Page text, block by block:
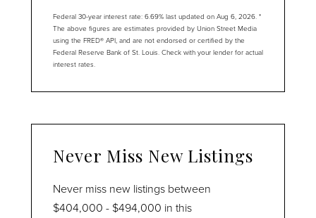
Federal 30-year interest rate: 6.69% last updated on Aug 6, 2026. *
The above figures are estimates provided by Union Street Media
using the FRED® API, and are not endorsed or certified by the
Federal Reserve Bank of St. Louis. Check with your lender for actual
interest rates.
Never Miss New Listings
Never miss new listings between
$404,000 - $494,000 in this